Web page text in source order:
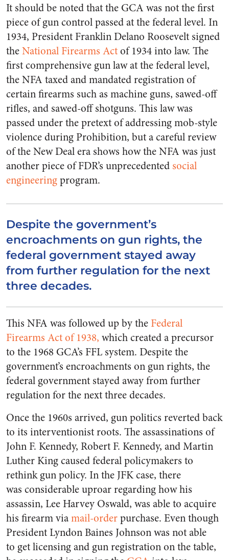
It should be noted that the GCA was not the first
piece of gun control passed at the federal level. In
1934, President Franklin Delano Roosevelt signed
theNational Firearms Actof 1934 into law. The
first comprehensive gun law at the federal level,
the NFA taxed and mandated registration of
certain firearms such as machine guns, sawed-off
rifles, and sawed-off shotguns. This law was
passed under the pretext of addressing mob-style
violence during Prohibition, but a careful review
of the New Deal era shows how the NFA was just
another piece of FDR’s unprecedented social
engineeringprogram.
Despite the government’s
encroachments on gun rights, the
federal government stayed away
from further regulation for the next
three decades.
This NFA was followed up by the Federal
Firearms Act of 1938, which created a precursor
to the 1968 GCA’s FFL system. Despite the
government’s encroachments on gun rights, the
federal government stayed away from further
regulation for the next three decades.
Once the 1960s arrived, gun politics reverted back
to its interventionist roots. The assassinations of
John F. Kennedy, Robert F. Kennedy, and Martin
Luther King caused federal policymakers to
rethink gun policy. In the JFK case, there
was considerable uproar regarding how his
assassin, Lee Harvey Oswald, was able to acquire
his firearm viamail-orderpurchase. Even though
President Lyndon Baines Johnson was not able
to get licensing and gun registration on the table,